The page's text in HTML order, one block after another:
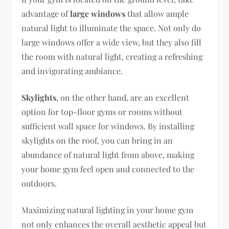
advantage oflarge windowsthat allow ample
natural light to illuminate the space. Not only do
large windows offer a wide view, but they also fill
the room with natural light, creating a refreshing
and invigorating ambiance.
Skylights, on the other hand, are an excellent
option for top-floor gyms or rooms without
sufficient wall space for windows. By installing
skylights on the roof, you can bring in an
abundance of natural light from above, making
your home gym feel open and connected to the
outdoors.
Maximizing natural lighting in your home gym
not only enhances the overall aesthetic appeal but